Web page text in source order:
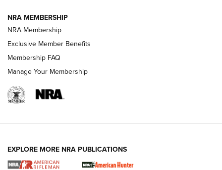
NRA WOMEN
NRA MEMBERSHIP
NRA Membership
Exclusive Member Benefits
Membership FAQ
Manage Your Membership
EXPLORE MORE NRA PUBLICATIONS